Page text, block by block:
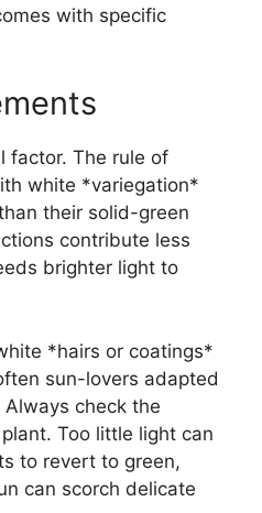
with specific
factor. The rule of
white *variegation*
their solid-green
contribute less
brighter light to
*hairs or coatings*
sun-lovers adapted
check the
Too little light can
to revert to green,
can scorch delicate